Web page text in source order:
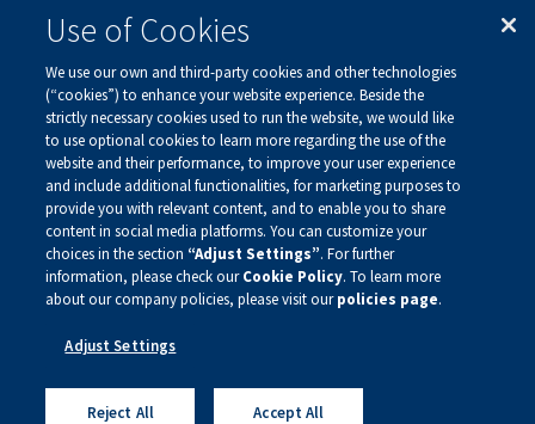
FOLLOW US
Visit our social channels to learn more about the
innovative work we are doing at Alnylam.
Privacy Policy
Legal Notice
Site Map
Copyright ©
2026 Alnylam Pharmaceuticals, Inc.
Use of Cookies
We use our own and third-party cookies and other technologies
(“cookies”) to enhance your website experience. Beside the
strictly necessary cookies used to run the website, we would like
to use optional cookies to learn more regarding the use of the
website and their performance, to improve your user experience
and include additional functionalities, for marketing purposes to
provide you with relevant content, and to enable you to share
content in social media platforms. You can customize your
choices in the section “Adjust Settings”. For further
information, please check ourCookie Policy. To learn more
about our company policies, please visit ourpolicies page.
Adjust Settings
Reject All Accept All